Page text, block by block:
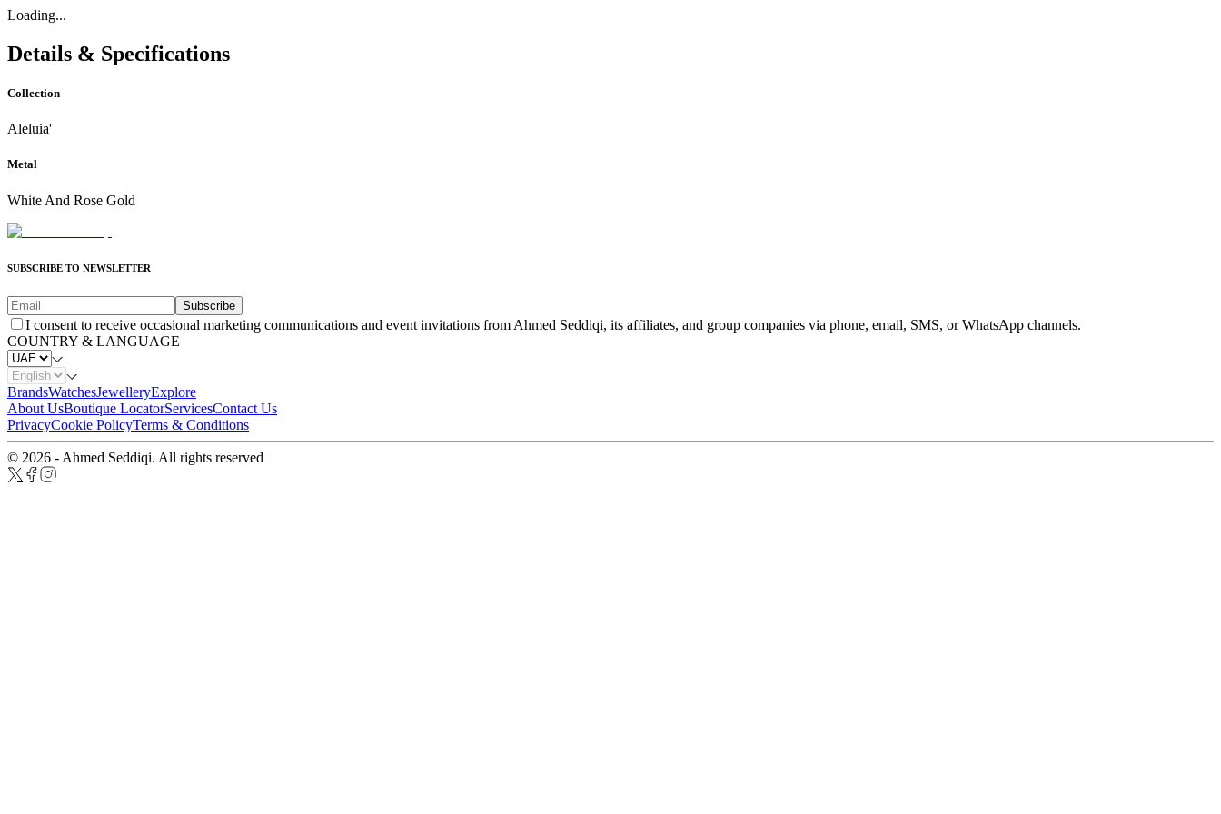
Loading...
Details & Specifications
Collection
Aleluia'
Metal
White And Rose Gold
SUBSCRIBE TO NEWSLETTER
Subscribe
I consent to receive occasional marketing communications and event invitations from Ahmed Seddiqi, its affiliates, and group companies via phone, email, SMS, or WhatsApp channels.
COUNTRY & LANGUAGE
BrandsWatchesJewelleryExplore
About UsBoutique LocatorServicesContact Us
PrivacyCookie PolicyTerms & Conditions
© 2026 - Ahmed Seddiqi. All rights reserved